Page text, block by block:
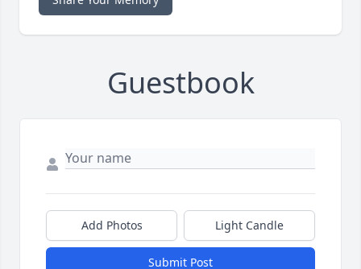
Guestbook
Add Photos Light Candle
Submit Post